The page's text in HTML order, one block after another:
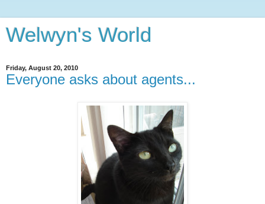
Welwyn's World
Friday, August 20, 2010
Everyone asks about agents...